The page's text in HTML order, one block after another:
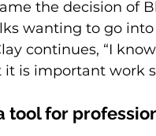
the decision of
wanting to go
continues, “I
is important work
tool for